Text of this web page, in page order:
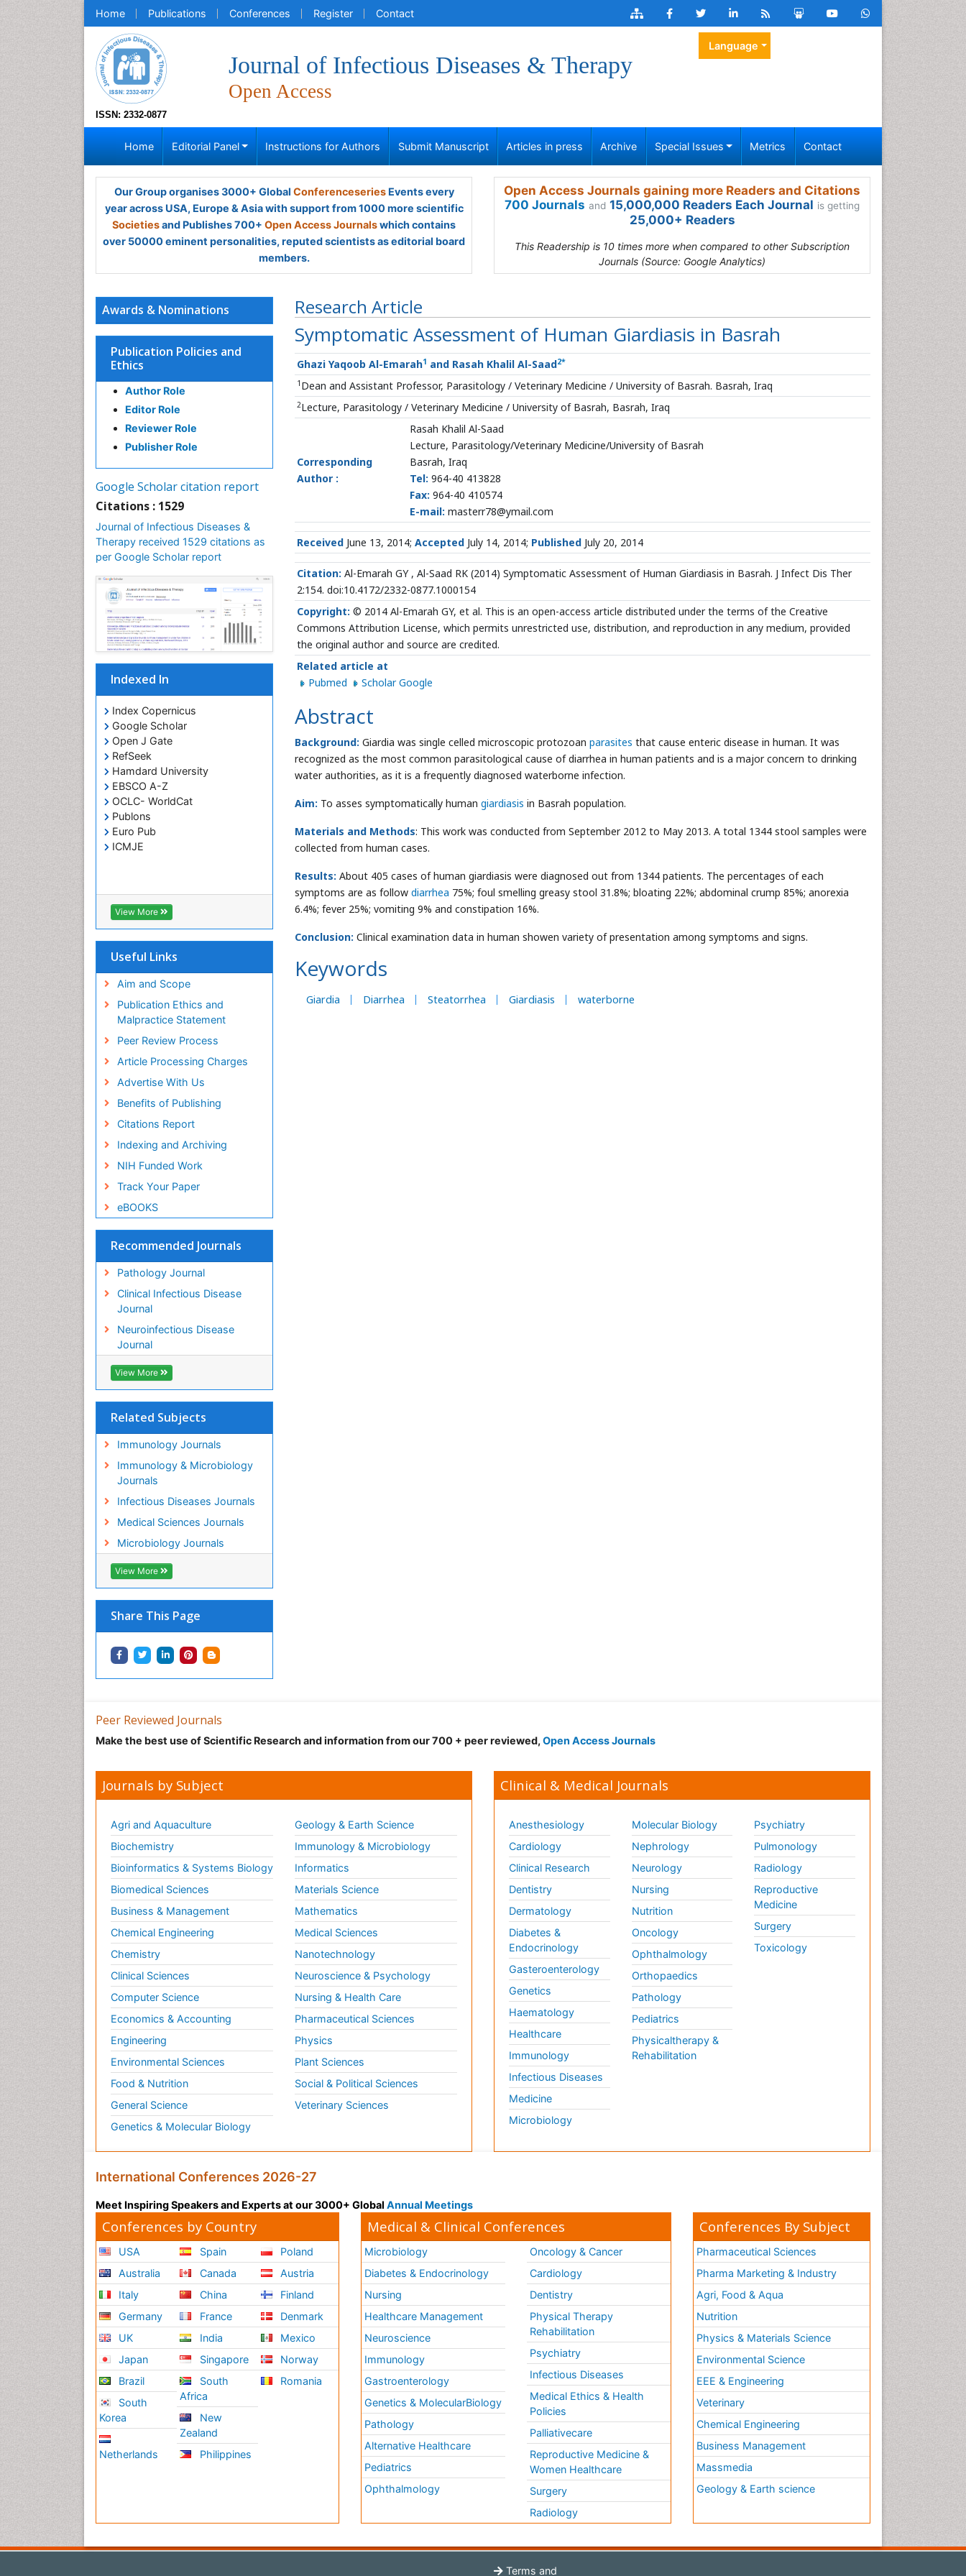
Home Publications Conferences Register Contact
ISSN: 2332-0877
Journal of Infectious Diseases & Therapy
Open Access
Language
Home Editorial Panel Instructions for Authors Submit Manuscript Articles in press Archive Special Issues Metrics Contact
Our Group organises 3000+ Global ConferenceseriesEvents every
year across USA, Europe & Asia with support from 1000 more scientific
Societiesand Publishes 700+ Open Access Journalswhich contains
over 50000 eminent personalities, reputed scientists as editorial board
members.
Open Access Journals gaining more Readers and Citations
700 Journals and 15,000,000 Readers Each Journal is getting
25,000+ Readers
This Readership is 10 times more when compared to other Subscription
Journals (Source: Google Analytics)
Research Article
Symptomatic Assessment of Human Giardiasis in Basrah
Ghazi Yaqoob Al-Emarah1 and Rasah Khalil Al-Saad2*
1 Dean and Assistant Professor, Parasitology / Veterinary Medicine / University of Basrah. Basrah, Iraq
2Lecture, Parasitology / Veterinary Medicine / University of Basrah, Basrah, Iraq
Corresponding
Author :
Rasah Khalil Al-Saad
Lecture, Parasitology/Veterinary Medicine/University of Basrah
Basrah, Iraq
Tel: 964-40 413828
Fax: 964-40 410574
E-mail: masterr78@ymail.com
Received June 13, 2014; Accepted July 14, 2014; Published July 20, 2014
Citation: Al-Emarah GY , Al-Saad RK (2014) Symptomatic Assessment of Human Giardiasis in Basrah. J Infect Dis Ther
2:154. doi:10.4172/2332-0877.1000154
Copyright: © 2014 Al-Emarah GY, et al. This is an open-access article distributed under the terms of the Creative
Commons Attribution License, which permits unrestricted use, distribution, and reproduction in any medium, provided
the original author and source are credited.
Related article at
Pubmed
Scholar Google
Abstract
Background: Giardia was single celled microscopic protozoan parasites that cause enteric disease in human. It was
recognized as the most common parasitological cause of diarrhea in human patients and is a major concern to drinking
water authorities, as it is a frequently diagnosed waterborne infection.
Aim: To asses symptomatically human giardiasis in Basrah population.
Materials and Methods: This work was conducted from September 2012 to May 2013. A total 1344 stool samples were
collected from human cases.
Results: About 405 cases of human giardiasis were diagnosed out from 1344 patients. The percentages of each
symptoms are as follow diarrhea 75%; foul smelling greasy stool 31.8%; bloating 22%; abdominal crump 85%; anorexia
6.4%; fever 25%; vomiting 9% and constipation 16%.
Conclusion: Clinical examination data in human showen variety of presentation among symptoms and signs.
Keywords
Giardia Diarrhea Steatorrhea Giardiasis waterborne
Awards & Nominations
Publication Policies and
Ethics
Author Role
Editor Role
Reviewer Role
Publisher Role
Google Scholar citation report
Citations : 1529
Journal of Infectious Diseases &
Therapy received 1529 citations as
per Google Scholar report
Indexed In
Index Copernicus
Google Scholar
Open J Gate
RefSeek
Hamdard University
EBSCO A-Z
OCLC- WorldCat
Publons
Euro Pub
ICMJE
View More
Useful Links
Aim and Scope
Publication Ethics and
Malpractice Statement
Peer Review Process
Article Processing Charges
Advertise With Us
Benefits of Publishing
Citations Report
Indexing and Archiving
NIH Funded Work
Track Your Paper
eBOOKS
Recommended Journals
Pathology Journal
Clinical Infectious Disease
Journal
Neuroinfectious Disease
Journal
View More
Related Subjects
Immunology Journals
Immunology & Microbiology
Journals
Infectious Diseases Journals
Medical Sciences Journals
Microbiology Journals
View More
Share This Page
Peer Reviewed Journals
Make the best use of Scientific Research and information from our 700 + peer reviewed, Open Access Journals
Journals by Subject
Agri and Aquaculture
Biochemistry
Bioinformatics & Systems Biology
Biomedical Sciences
Business & Management
Chemical Engineering
Chemistry
Clinical Sciences
Computer Science
Economics & Accounting
Engineering
Environmental Sciences
Food & Nutrition
General Science
Genetics & Molecular Biology
Geology & Earth Science
Immunology & Microbiology
Informatics
Materials Science
Mathematics
Medical Sciences
Nanotechnology
Neuroscience & Psychology
Nursing & Health Care
Pharmaceutical Sciences
Physics
Plant Sciences
Social & Political Sciences
Veterinary Sciences
Clinical & Medical Journals
Anesthesiology
Cardiology
Clinical Research
Dentistry
Dermatology
Diabetes &
Endocrinology
Gasteroenterology
Genetics
Haematology
Healthcare
Immunology
Infectious Diseases
Medicine
Microbiology
Molecular Biology
Nephrology
Neurology
Nursing
Nutrition
Oncology
Ophthalmology
Orthopaedics
Pathology
Pediatrics
Physicaltherapy &
Rehabilitation
Psychiatry
Pulmonology
Radiology
Reproductive
Medicine
Surgery
Toxicology
International Conferences 2026-27
Meet Inspiring Speakers and Experts at our 3000+ Global Annual Meetings
Conferences by Country
USA
Australia
Italy
Germany
UK
Japan
Brazil
South
Korea
Netherlands
Spain
Canada
China
France
India
Singapore
South
Africa
New
Zealand
Philippines
Poland
Austria
Finland
Denmark
Mexico
Norway
Romania
Medical & Clinical Conferences
Microbiology
Diabetes & Endocrinology
Nursing
Healthcare Management
Neuroscience
Immunology
Gastroenterology
Genetics & MolecularBiology
Pathology
Alternative Healthcare
Pediatrics
Ophthalmology
Oncology & Cancer
Cardiology
Dentistry
Physical Therapy
Rehabilitation
Psychiatry
Infectious Diseases
Medical Ethics & Health
Policies
Palliativecare
Reproductive Medicine &
Women Healthcare
Surgery
Radiology
Conferences By Subject
Pharmaceutical Sciences
Pharma Marketing & Industry
Agri, Food & Aqua
Nutrition
Physics & Materials Science
Environmental Science
EEE & Engineering
Veterinary
Chemical Engineering
Business Management
Massmedia
Geology & Earth science
Terms and